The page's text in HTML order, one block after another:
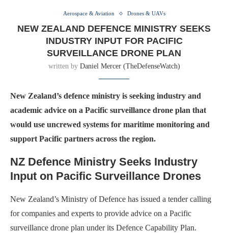
Aerospace & Aviation Drones & UAVs
NEW ZEALAND DEFENCE MINISTRY SEEKS
INDUSTRY INPUT FOR PACIFIC
SURVEILLANCE DRONE PLAN
written by Daniel Mercer (TheDefenseWatch)
New Zealand’s defence ministry is seeking industry and
academic advice on a Pacific surveillance drone plan that
would use uncrewed systems for maritime monitoring and
support Pacific partners across the region.
NZ Defence Ministry Seeks Industry
Input on Pacific Surveillance Drones
New Zealand’s Ministry of Defence has issued a tender calling
for companies and experts to provide advice on a Pacific
surveillance drone plan under its Defence Capability Plan.